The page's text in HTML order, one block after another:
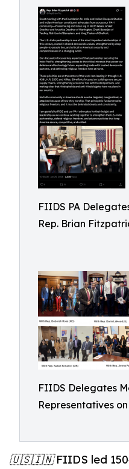
FIIDS PA
Rep. Brian
FIIDS Delegates
Representatives
🇺🇸🇮🇳 FIIDS led